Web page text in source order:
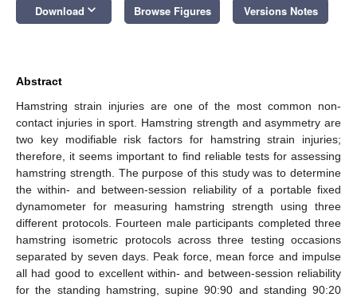
Download keyboard_arrow_down Browse Figures Versions Notes
Abstract
Hamstring strain injuries are one of the most common non-
contact injuries in sport. Hamstring strength and asymmetry are
two key modifiable risk factors for hamstring strain injuries;
therefore, it seems important to find reliable tests for assessing
hamstring strength. The purpose of this study was to determine
the within- and between-session reliability of a portable fixed
dynamometer for measuring hamstring strength using three
different protocols. Fourteen male participants completed three
hamstring isometric protocols across three testing occasions
separated by seven days. Peak force, mean force and impulse
all had good to excellent within- and between-session reliability
for the standing hamstring, supine 90:90 and standing 90:20